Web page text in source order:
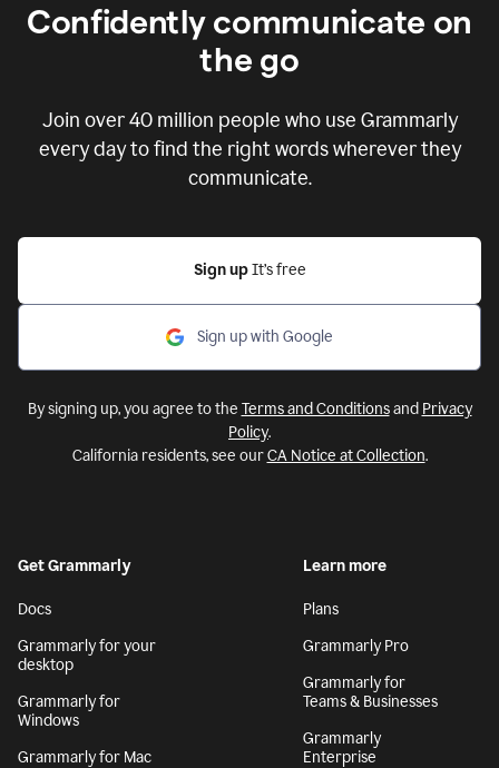
Confidently communicate on
the go
Join over40 million people who use Grammarly
every day to find the right words wherever they
communicate.
Sign up It’s free
Sign up with Google
By signing up, you agree to the Terms and Conditionsand Privacy
Policy.
California residents, see ourCA Notice at Collection.
Get Grammarly
Docs
Grammarly for your
desktop
Grammarly for
Windows
Grammarly for Mac
Learn more
Plans
Grammarly Pro
Grammarly for
Teams & Businesses
Grammarly
Enterprise